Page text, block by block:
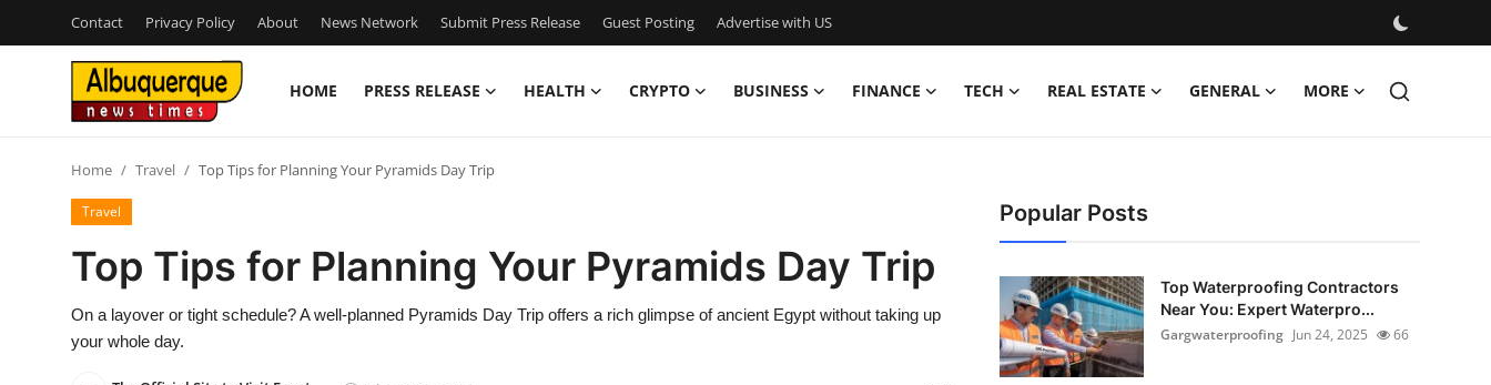
Contact Privacy Policy About News Network Submit Press Release Guest Posting Advertise with US
HOME PRESS RELEASE HEALTH CRYPTO BUSINESS FINANCE TECH REAL ESTATE GENERAL MORE
Press Release
Contact
Privacy Policy
Home Travel Top Tips for Planning Your Pyramids Day Trip
Travel
Top Tips for Planning Your Pyramids Day Trip
On a layover or tight schedule? A well-planned Pyramids Day Trip offers a rich glimpse of ancient Egypt without taking up
your whole day.
Popular Posts
Top Waterproofing Contractors
Near You: Expert Waterpro...
Gargwaterproofing Jun 24, 2025 66